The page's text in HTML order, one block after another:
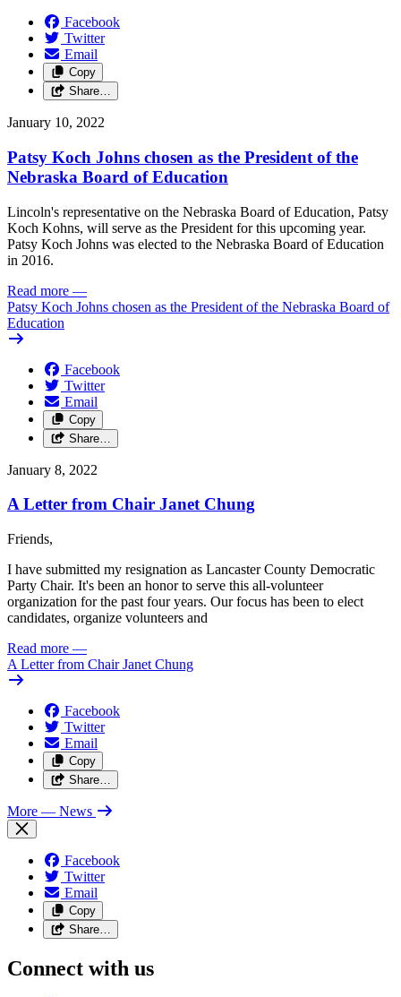
Facebook
Twitter
Email
Copy
Share…
January 10, 2022
Patsy Koch Johns chosen as the President of the
Nebraska Board of Education
Lincoln's representative on the Nebraska Board of Education, Patsy
Koch Kohns, will serve as the President for this upcoming year.
Patsy Koch Johns was elected to the Nebraska Board of Education
in 2016.
Read more —
Patsy Koch Johns chosen as the President of the Nebraska Board of
Education
Facebook
Twitter
Email
Copy
Share…
January 8, 2022
A Letter from Chair Janet Chung
Friends,
I have submitted my resignation as Lancaster County Democratic
Party Chair. It's been an honor to serve this all-volunteer
organization for the past four years. Our focus has been to elect
candidates, organize volunteers and
Read more —
A Letter from Chair Janet Chung
Facebook
Twitter
Email
Copy
Share…
More — News
Facebook
Twitter
Email
Copy
Share…
Connect with us